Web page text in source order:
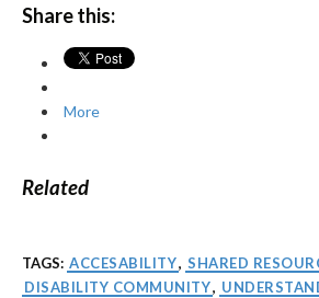
Share this:
More
Related
TAGS: ACCESABILITY, SHARED
DISABILITY COMMUNITY,